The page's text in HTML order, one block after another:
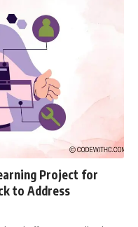
Project for
to Address